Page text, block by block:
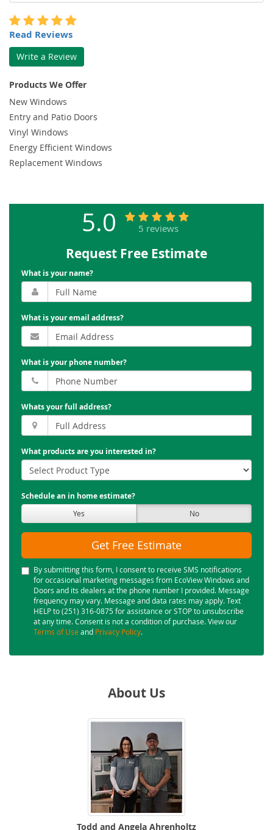
Read Reviews
Write a Review
Products We Offer
New Windows
Entry and Patio Doors
Vinyl Windows
Energy Efficient Windows
Replacement Windows
5.0 5 reviews
Request Free Estimate
What is your name?
What is your email address?
What is your phone number?
Whats your full address?
What products are you interested in?
Schedule an in home estimate?
Yes No
Get Free Estimate
By submitting this form, I consent to receive SMS notifications
for occasional marketing messages from EcoView Windows and
Doors and its dealers at the phone number I provided. Message
frequency may vary. Message and data rates may apply. Text
HELP to (251) 316-0875 for assistance or STOP to unsubscribe
at any time. Consent is not a condition of purchase. View our
Terms of Use and Privacy Policy.
About Us
Todd and Angela Ahrenholtz